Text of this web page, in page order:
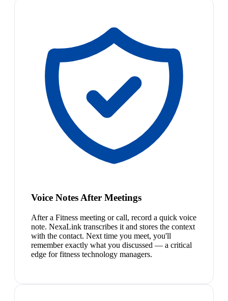
Voice Notes After Meetings
After a Fitness meeting or call, record a quick voice
note. NexaLink transcribes it and stores the context
with the contact. Next time you meet, you'll
remember exactly what you discussed — a critical
edge for fitness technology managers.